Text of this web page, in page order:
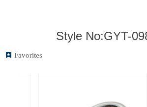
Style No:GYT-
끈 Favorites